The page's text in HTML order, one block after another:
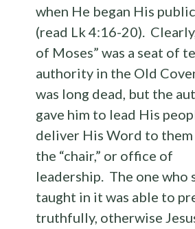
when He began His
(read Lk 4:16-20).
of Moses” was a seat of
authority in the Old
was long dead, but the
gave him to lead His
deliver His Word to
the “chair,” or office of
leadership. The one who
taught in it was able to
truthfully, otherwise